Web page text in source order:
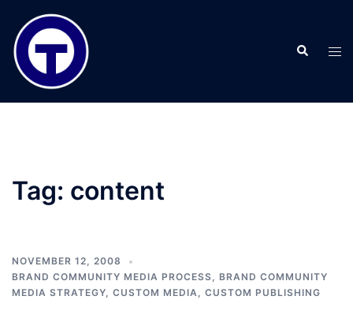
content
Search
Tag: content
NOVEMBER 12, 2008
BRAND COMMUNITY MEDIA PROCESS, BRAND COMMUNITY
MEDIA STRATEGY, CUSTOM MEDIA, CUSTOM PUBLISHING